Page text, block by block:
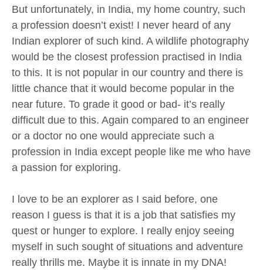
But unfortunately, in India, my home country, such
a profession doesn’t exist! I never heard of any
Indian explorer of such kind. A wildlife photography
would be the closest profession practised in India
to this. It is not popular in our country and there is
little chance that it would become popular in the
near future. To grade it good or bad- it’s really
difficult due to this. Again compared to an engineer
or a doctor no one would appreciate such a
profession in India except people like me who have
a passion for exploring.
I love to be an explorer as I said before, one
reason I guess is that it is a job that satisfies my
quest or hunger to explore. I really enjoy seeing
myself in such sought of situations and adventure
really thrills me. Maybe it is innate in my DNA!